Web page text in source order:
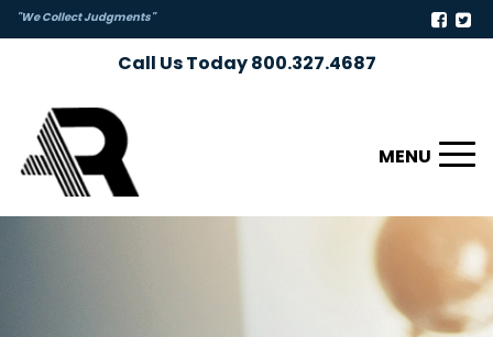
"We Collect Judgments"
Call Us Today 800.327.4687